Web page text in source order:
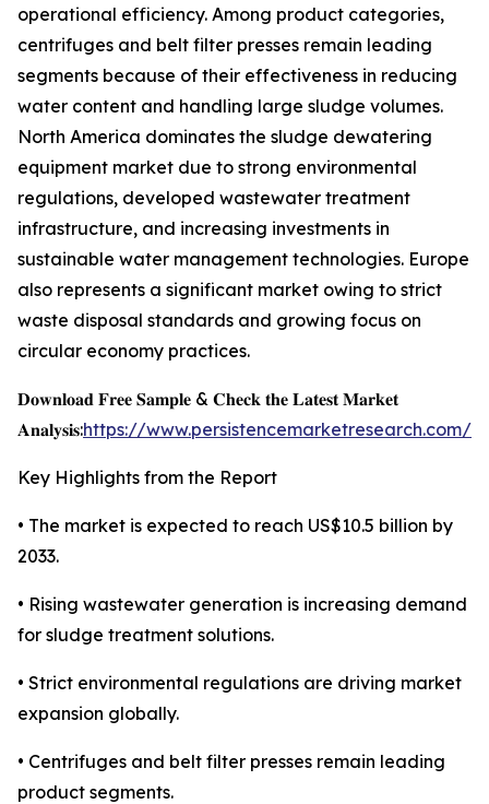
operational efficiency. Among product categories,
centrifuges and belt filter presses remain leading
segments because of their effectiveness in reducing
water content and handling large sludge volumes.
North America dominates the sludge dewatering
equipment market due to strong environmental
regulations, developed wastewater treatment
infrastructure, and increasing investments in
sustainable water management technologies. Europe
also represents a significant market owing to strict
waste disposal standards and growing focus on
circular economy practices.
𝐃𝐨𝐰𝐧𝐥𝐨𝐚𝐝 𝐅𝐫𝐞𝐞 𝐒𝐚𝐦𝐩𝐥𝐞 & 𝐂𝐡𝐞𝐜𝐤 𝐭𝐡𝐞 𝐋𝐚𝐭𝐞𝐬𝐭 𝐌𝐚𝐫𝐤𝐞𝐭
𝐀𝐧𝐚𝐥𝐲𝐬𝐢𝐬:https://www.persistencemarketresearch.com/
Key Highlights from the Report
• The market is expected to reach US$10.5 billion by
2033.
• Rising wastewater generation is increasing demand
for sludge treatment solutions.
• Strict environmental regulations are driving market
expansion globally.
• Centrifuges and belt filter presses remain leading
product segments.